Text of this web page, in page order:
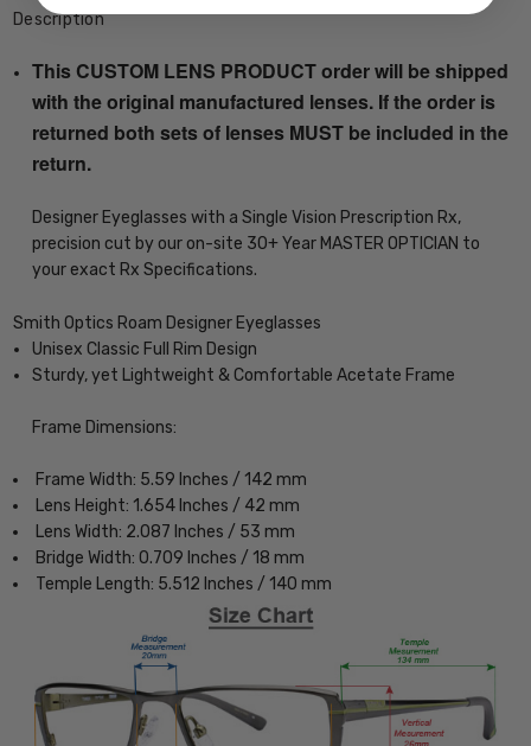
Description
This CUSTOM LENS PRODUCT order will be shipped
with the original manufactured lenses. If the order is
returned both sets of lenses MUST be included in the
return.
Designer Eyeglasses with a Single Vision Prescription Rx,
precision cut by our on-site 30+ Year MASTER OPTICIAN to
your exact Rx Specifications.
Smith Optics Roam Designer Eyeglasses
Unisex Classic Full Rim Design
Sturdy, yet Lightweight & Comfortable Acetate Frame
Frame Dimensions:
Frame Width: 5.59 Inches / 142 mm
Lens Height: 1.654 Inches / 42 mm
Lens Width: 2.087 Inches / 53 mm
Bridge Width: 0.709 Inches / 18 mm
Temple Length: 5.512 Inches / 140 mm